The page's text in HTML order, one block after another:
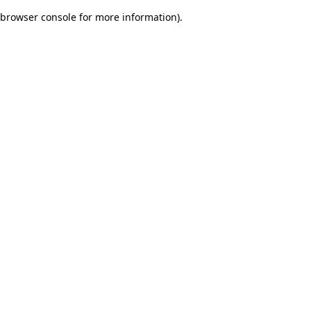
browser console for more information).